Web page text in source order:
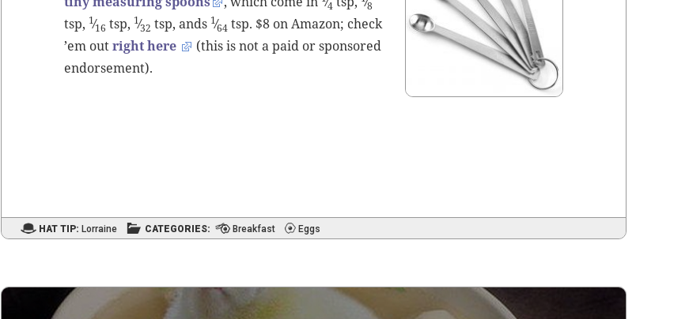
4 8
tsp, 1⁄16 tsp, 1⁄32 tsp, ands 1⁄64 tsp. $8 on Ama­zon; check
’em outright here
(this is not a paid or spon­sored
endorsement).
HAT TIP: Lorraine CATEGORIES: Breakfast Eggs
Post